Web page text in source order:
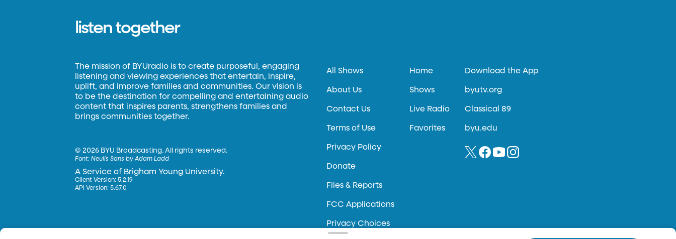
listen together
The mission of BYUradio is to create purposeful, engaging
listening and viewing experiences that entertain, inspire,
uplift, and improve families and communities. Our vision is
to be the destination for compelling and entertaining audio
content that inspires parents, strengthens families and
brings communities together.
©2026 BYU Broadcasting. All rights reserved.
Font:Neulis Sans by Adam Ladd
A Service of Brigham Young University.
Client Version: 5.2.19
API Version: 5.67.0
All Shows
About Us
Contact Us
Terms of Use
Privacy Policy
Donate
Files & Reports
FCC Applications
Privacy Choices
Home
Shows
Live Radio
Favorites
Download the App
byutv.org
Classical 89
byu.edu